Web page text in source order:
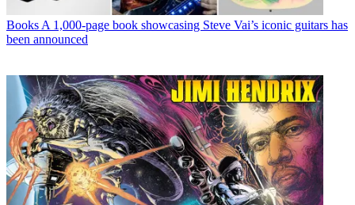
Books A 1,000-page book showcasing Steve Vai’s iconic guitars has
been announced